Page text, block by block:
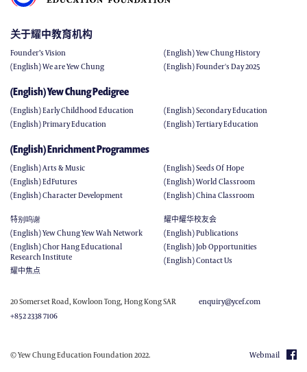
关于耀中教育机构
Founder’s Vision
(English) We are Yew Chung
(English) Yew Chung History
(English) Founder's Day 2025
(English) Yew Chung Pedigree
(English) Early Childhood Education
(English) Primary Education
(English) Secondary Education
(English) Tertiary Education
(English) Enrichment Programmes
(English) Arts & Music
(English) EdFutures
(English) Character Development
(English) Seeds Of Hope
(English) World Classroom
(English) China Classroom
特别呜谢
(English) Yew Chung Yew Wah Network
(English) Chor Hang Educational
Research Institute
耀中焦点
耀中耀华校友会
(English) Publications
(English) Job Opportunities
(English) Contact Us
20 Somerset Road, Kowloon Tong, Hong Kong SAR
enquiry@ycef.com
+852 2338 7106
© Yew Chung Education Foundation 2022. Webmail